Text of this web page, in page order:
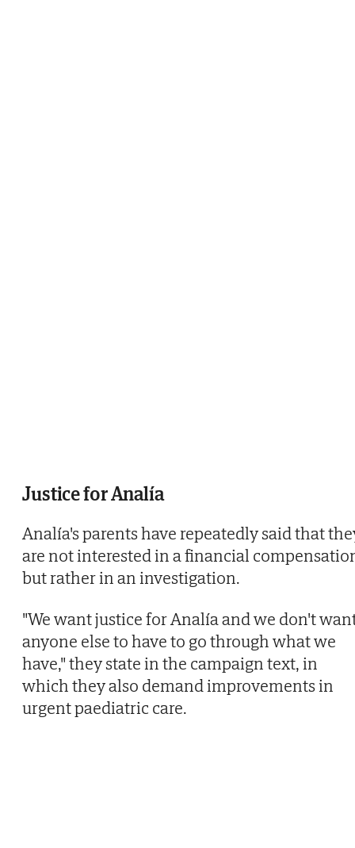
Justice for Analía
Analía's parents have repeatedly said that
are not interested in a financial
but rather in an investigation.
"We want justice for Analía and we don't
anyone else to have to go through what we
have," they state in the campaign text, in
which they also demand improvements in
urgent paediatric care.